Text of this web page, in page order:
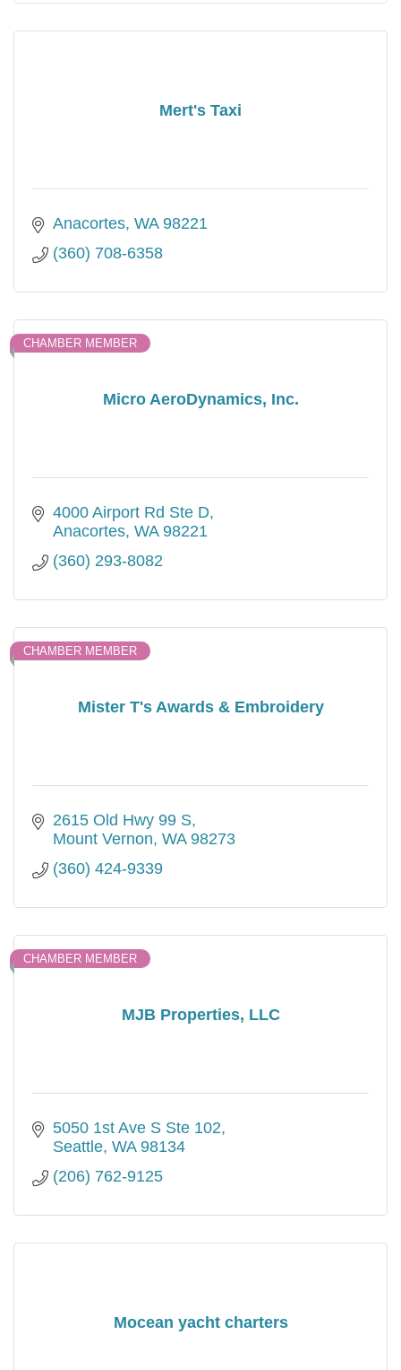
Mert's Taxi
Anacortes WA 98221
(360) 708-6358
Micro AeroDynamics, Inc.
CHAMBER MEMBER
4000 Airport Rd Ste D
Anacortes WA 98221
(360) 293-8082
Mister T's Awards & Embroidery
CHAMBER MEMBER
2615 Old Hwy 99 S
Mount Vernon WA 98273
(360) 424-9339
MJB Properties, LLC
CHAMBER MEMBER
5050 1st Ave S Ste 102
Seattle WA 98134
(206) 762-9125
Mocean yacht charters